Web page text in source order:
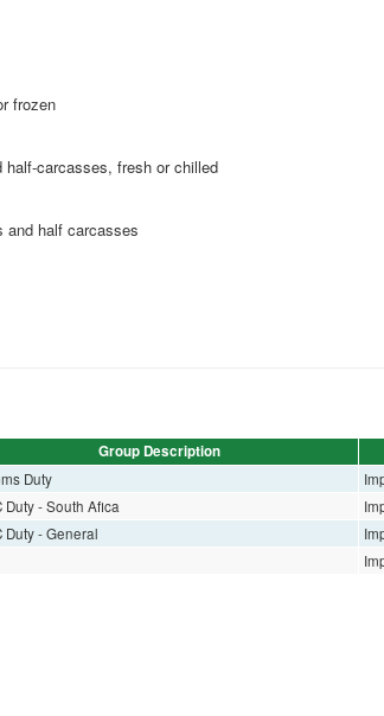
frozen
carcasses, fresh or chilled
and half carcasses
Group Description
Duty
Duty - South Afica
Duty - General